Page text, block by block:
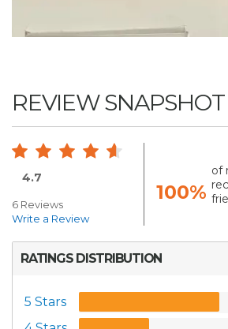
REVIEW SNAPSHOT
4.7
6 Reviews
Write a Review
100%
of
RATINGS DISTRIBUTION
5 Stars